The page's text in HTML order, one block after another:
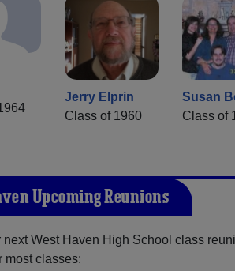
Jerry Elprin
Class of 1960
Susan
Class of
Upcoming Reunions
next West Haven High School class
most classes: